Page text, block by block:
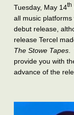
Tuesday, May 14th
all music
debut release,
release Tercel
The Stowe Tapes
provide you with
advance of the